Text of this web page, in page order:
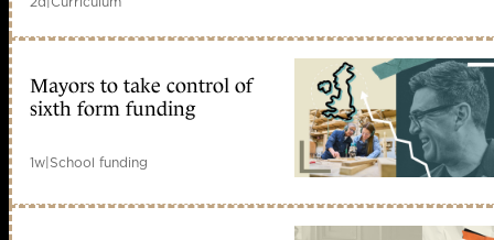
Mayors to take control of
sixth form funding
1w|School funding